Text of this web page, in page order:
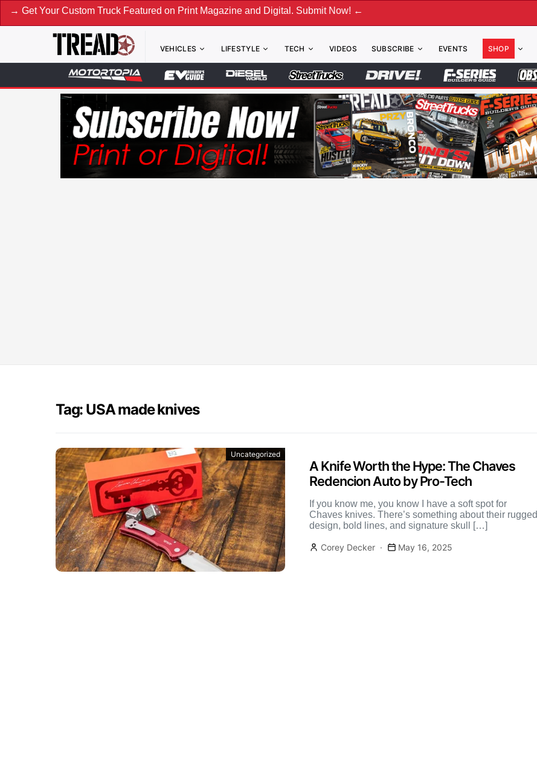
Custom Truck Featured on Print Magazine and Digital. Submit Now! ←
VEHICLES LIFESTYLE TECH VIDEOS SUBSCRIBE EVENTS SHOP
Tag: USA made knives
Uncategorized
A Knife Worth the Hype: The Chaves
Redencion Auto by Pro-Tech
If you know me, you know I have a soft spot for
Chaves knives. There’s something about their rugged
design, bold lines, and signature skull […]
Corey Decker May 16, 2025